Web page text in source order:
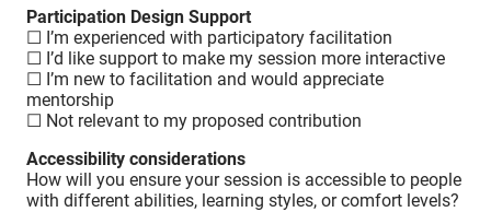
Participation Design Support
☐ I’m experienced with participatory facilitation
☐ I’d like support to make my session more interactive
☐ I’m new to facilitation and would appreciate
mentorship
☐ Not relevant to my proposed contribution
Accessibility considerations
How will you ensure your session is accessible to people
with different abilities, learning styles, or comfort levels?